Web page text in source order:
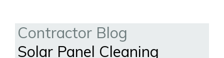
Contractor Blog
Solar Panel Cleaning